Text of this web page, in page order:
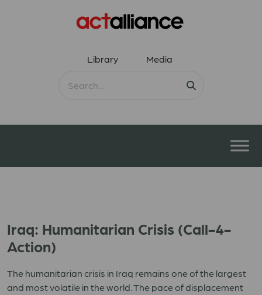
Library Media
Iraq: Humanitarian Crisis (Call-4-
Action)
The humanitarian crisis in Iraq remains one of the largest
and most volatile in the world. The pace of displacement